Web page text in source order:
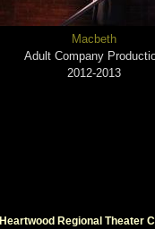
Macbeth
Adult Company
2012-2013
Heartwood Regional Theater